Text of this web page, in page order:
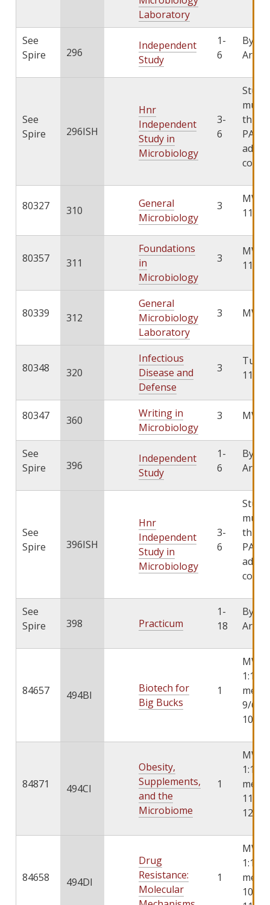
Laboratory
See
Spire
296
Independent
Study
1-
6
By
See
Spire
296ISH
Hnr
Independent
Study in
Microbiology
3-
6
must
add
80327 310
General
Microbiology
3
MWF
11:00
80357 311
Foundations
in
Microbiology
3
MWF
11:00
80339 312
General
Microbiology
Laboratory
3 MW
80348 320
Infectious
Disease and
Defense
3
TuTh
11:15
80347 360
Writing in
Microbiology
3 MW
See
Spire
396
Independent
Study
1-
6
By
See
Spire
396ISH
Hnr
Independent
Study in
Microbiology
3-
6
must
add
See
Spire
398 Practicum
1-
18
By
84657 494BI
Biotech for
Big Bucks
1
MWF
1:10,
meets
9/6/
10/4/
84871 494CI
Obesity,
Supplements,
and the
Microbiome
1
MWF
1:10,
meets
11/6/
12/8/
84658 494DI
Drug
Resistance:
Molecular
1
MWF
1:10,
meets
10/6/